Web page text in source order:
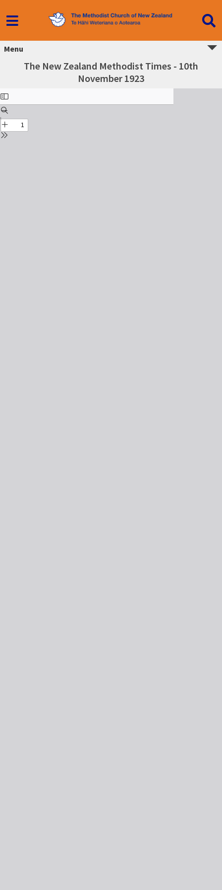
Menu
The New Zealand Methodist Times - 10th
November 1923